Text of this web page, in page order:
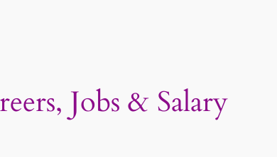
Jobs & Salary